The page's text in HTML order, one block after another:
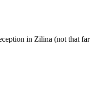
in Zilina (not that far